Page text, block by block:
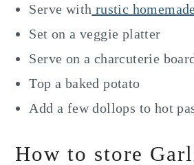
Serve with rustic
Set on a veggie platter
Serve on a charcuterie
Top a baked potato
Add a few dollops to hot
How to store